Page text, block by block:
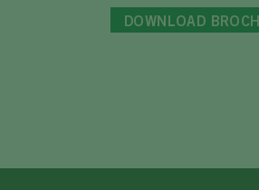
DOWNLOAD